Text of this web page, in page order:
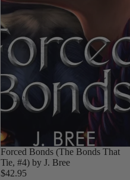
Forced Bonds (The Bonds That
Tie, #4) by J. Bree
$42.95